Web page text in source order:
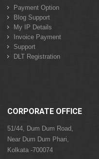
Payment Option
Blog Support
My IP Details
Invoice Payment
Support
DLT Registration
CORPORATE OFFICE
51/44, Dum Dum Road,
Near Dum Dum Phari,
Kolkata -700074